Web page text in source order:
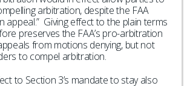
arbitration, despite the FAA
appeal.” Giving effect to the plain terms
preserves the FAA’s pro-arbitration
from motions denying, but not
to compel arbitration.
to Section 3’s mandate to stay also